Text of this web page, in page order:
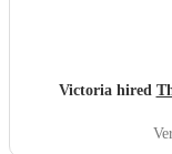
Victoria hired